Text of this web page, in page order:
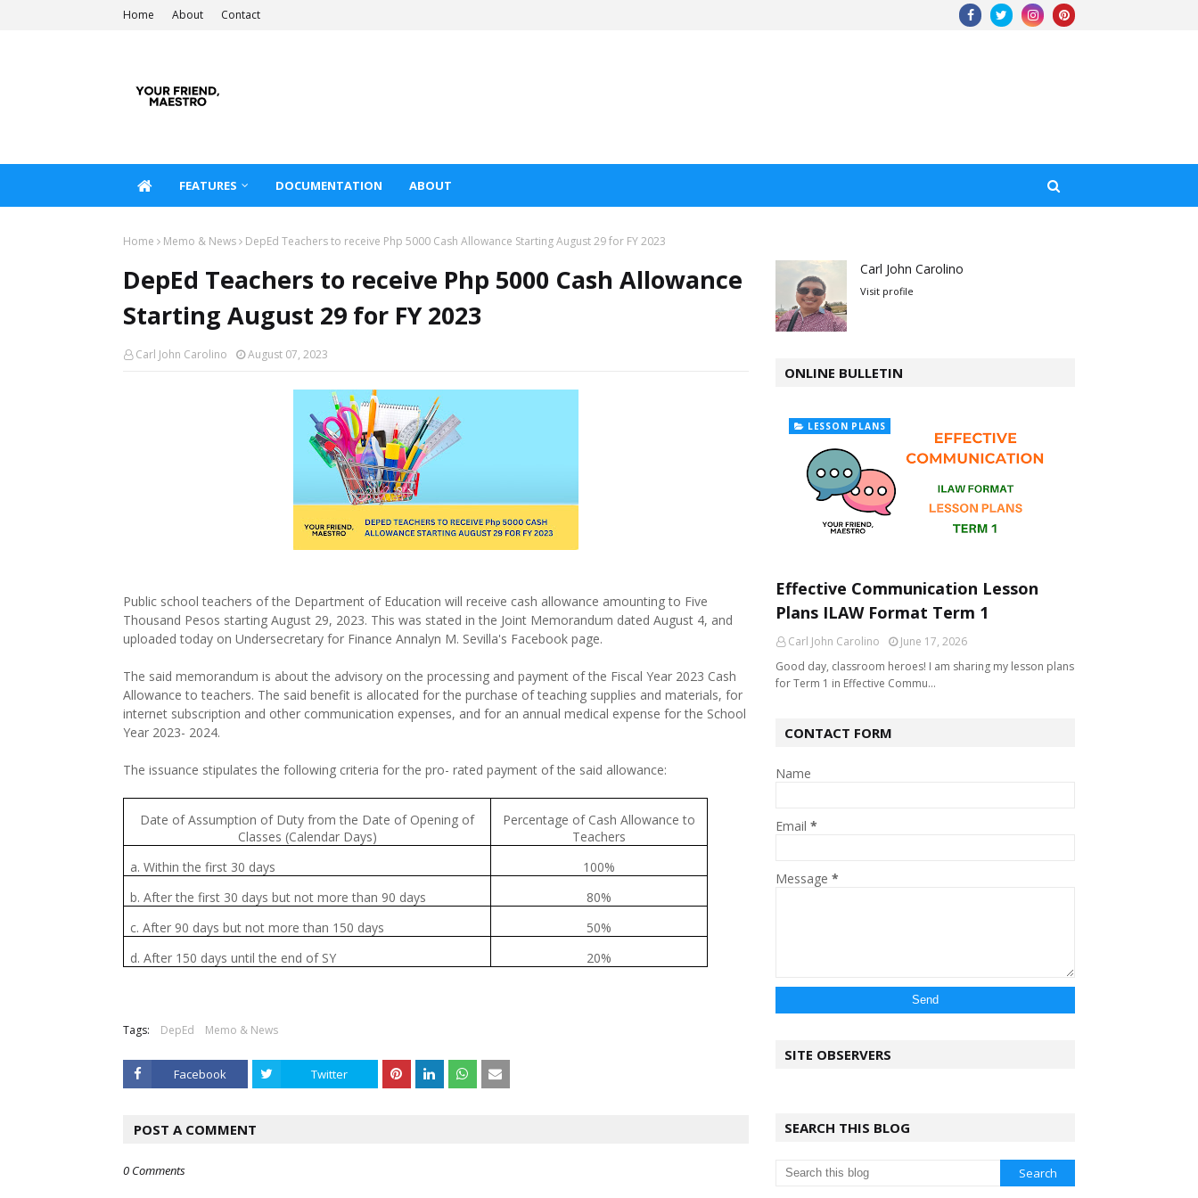
Home About Contact
FEATURES DOCUMENTATION ABOUT
Home Memo & News DepEd Teachers to receive Php 5000 Cash Allowance Starting August 29 for FY 2023
DepEd Teachers to receive Php 5000 Cash Allowance
Starting August 29 for FY 2023
Carl John Carolino August 07, 2023
Public school teachers of the Department of Education will receive cash allowance amounting to Five
Thousand Pesos starting August 29, 2023. This was stated in the Joint Memorandum dated August 4, and
uploaded today on Undersecretary for Finance Annalyn M. Sevilla's Facebook page.
The said memorandum is about the advisory on the processing and payment of the Fiscal Year 2023 Cash
Allowance to teachers. The said benefit is allocated for the purchase of teaching supplies and materials, for
internet subscription and other communication expenses, and for an annual medical expense for the School
Year 2023- 2024.
The issuance stipulates the following criteria for the pro- rated payment of the said allowance:
Date of Assumption of Duty from the Date of Opening of
Classes (Calendar Days)
Percentage of Cash Allowance to
Teachers
a. Within the first 30 days
100%
b. After the first 30 days but not more than 90 days
80%
c. After 90 days but not more than 150 days
50%
d. After 150 days until the end of SY
20%
Tags: DepEd Memo & News
Facebook Twitter
POST A COMMENT
0 Comments
Carl John Carolino
Visit profile
ONLINE BULLETIN
LESSON PLANS
Effective Communication Lesson
Plans ILAW Format Term 1
Carl John Carolino
June 17, 2026
Good day, classroom heroes! I am sharing my lesson plans
for Term 1 in Effective Commu…
CONTACT FORM
Name
Email *
Message *
SITE OBSERVERS
SEARCH THIS BLOG